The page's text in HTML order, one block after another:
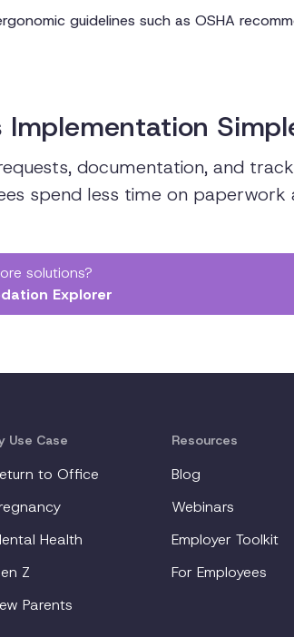
guidelines such as OSHA
Implementation
documentation, and
spend less time on
solutions?
Explorer
Use Case
to Office
Health
Z
Parents
Resources
Blog
Webinars
Employer Toolkit
For Employees